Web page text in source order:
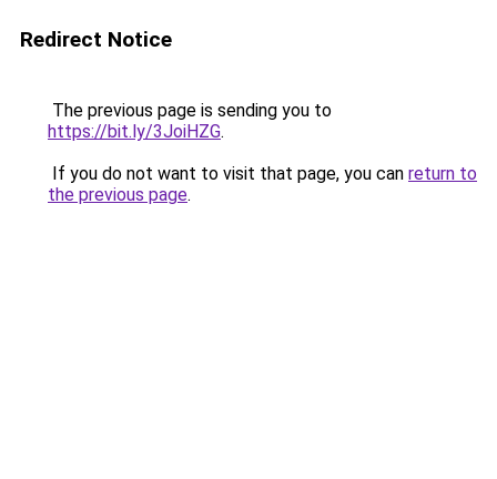
Redirect Notice
The previous page is sending you to
https://bit.ly/3JoiHZG.
If you do not want to visit that page, you can return to
the previous page.